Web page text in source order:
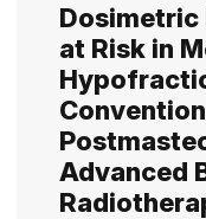
Dosimetric
at Risk in
Advanced